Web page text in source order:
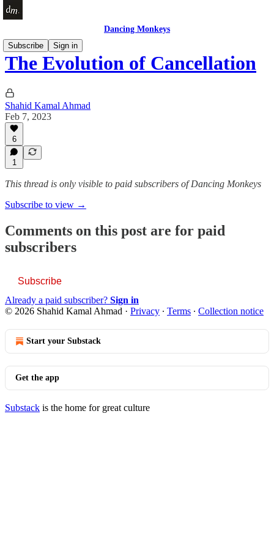
Dancing Monkeys
Subscribe
Sign in
The Evolution of Cancellation
Shahid Kamal Ahmad
Feb 7, 2023
6
1
This thread is only visible to paid subscribers of Dancing Monkeys
Subscribe to view →
Comments on this post are for paid
subscribers
Subscribe
Already a paid subscriber? Sign in
© 2026 Shahid Kamal Ahmad · Privacy ∙ Terms ∙ Collection notice
Start your Substack
Get the app
Substack is the home for great culture